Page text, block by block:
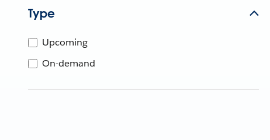
Type
Upcoming
On-demand